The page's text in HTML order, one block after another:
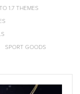
1.7 THEMES
SPORT GOODS